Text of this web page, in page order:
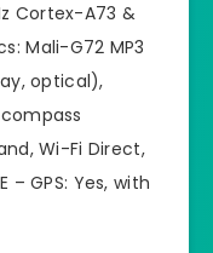
Cortex-A73 &
Mali-G72 MP3
optical),
Wi-Fi Direct,
– GPS: Yes, with